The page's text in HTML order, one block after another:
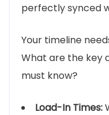
perfectly synced
Your timeline
What are the key
must know?
Load-In Times: